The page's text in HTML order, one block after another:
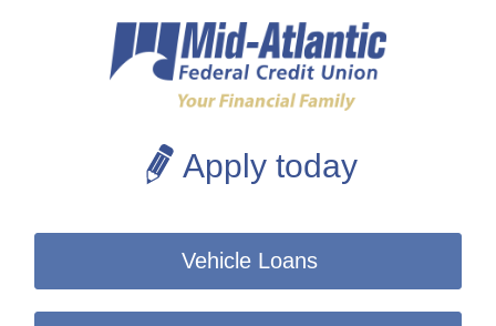
Apply today
Vehicle Loans